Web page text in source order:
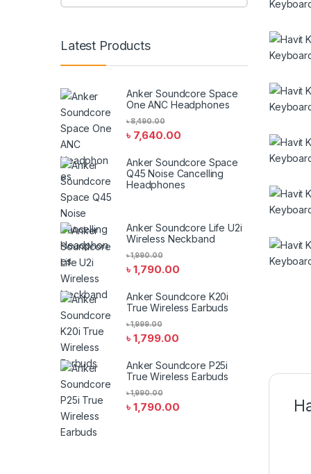
Latest Products
Anker Soundcore Space
One ANC Headphones
৳ 7,640.00
৳8,490.00
Anker Soundcore Space
Q45 Noise Cancelling
Headphones
Anker Soundcore Life U2i
Wireless Neckband
৳ 1,790.00
৳1,990.00
Anker Soundcore K20i
True Wireless Earbuds
৳ 1,799.00
৳1,999.00
Anker Soundcore P25i
True Wireless Earbuds
৳ 1,790.00
৳1,990.00